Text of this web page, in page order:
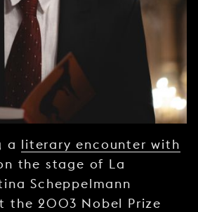
a literary encounter with
the stage of La
Scheppelmann
the 2003 Nobel Prize